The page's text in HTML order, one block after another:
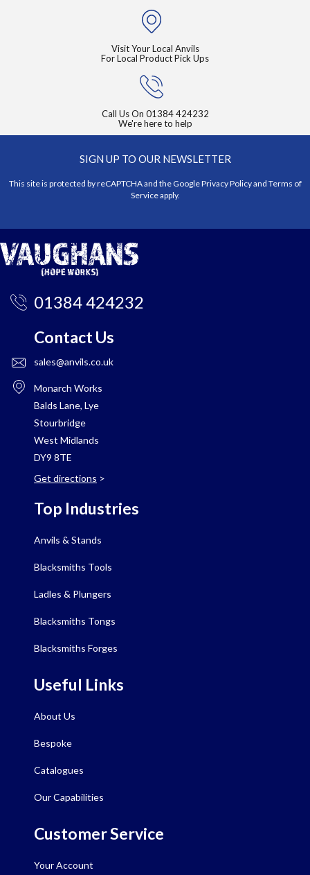
Visit Your Local Anvils
For Local Product Pick Ups
Call Us On 01384 424232
We're here to help
SIGN UP TO OUR NEWSLETTER
This site is protected by reCAPTCHA and the GooglePrivacy Policyand Terms of
Serviceapply.
01384 424232
Contact Us
sales@anvils.co.uk
Monarch Works
Balds Lane, Lye
Stourbridge
West Midlands
DY9 8TE
Get directions >
Top Industries
Anvils & Stands
Blacksmiths Tools
Ladles & Plungers
Blacksmiths Tongs
Blacksmiths Forges
Useful Links
About Us
Bespoke
Catalogues
Our Capabilities
Customer Service
Your Account